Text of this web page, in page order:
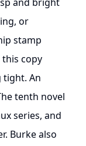
or
stamp
copy
tight. An
tenth novel
series, and
Burke also